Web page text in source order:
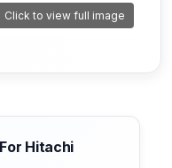
Click to view full image
Hitachi